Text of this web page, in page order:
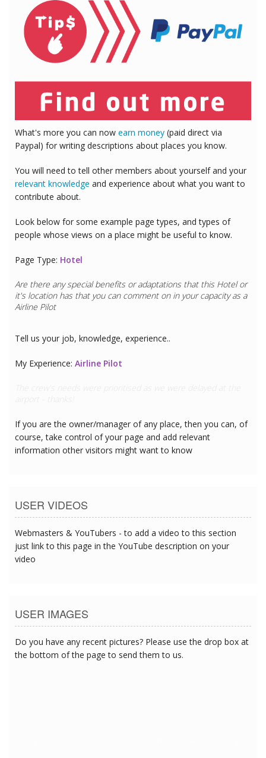
What's more you can now earn money (paid direct via
Paypal) for writing descriptions about places you know.
You will need to tell other members about yourself and your
relevant knowledge and experience about what you want to
contribute about.
Look below for some example page types, and types of
people whose views on a place might be useful to know.
Page Type: Hotel
Are there any special benefits or adaptations that this Hotelor
it's location has that you can comment on in your capacity as a
Doctor
Tell us your job, knowledge, experience..
My Experience: Doctor
If you are the owner/manager of any place, then you can, of
course, take control of your page and add relevant
information other visitors might want to know
USER VIDEOS
Webmasters & YouTubers - to add a video to this section
just link to this page in the YouTube description on your
video
USER IMAGES
Do you have any recent pictures? Please use the drop box at
the bottom of the page to send them to us.